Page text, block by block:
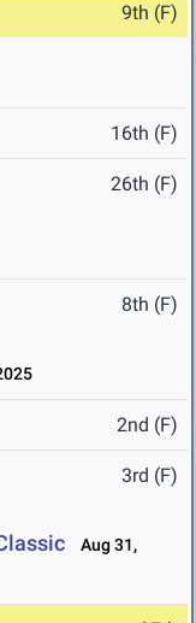
9th (F)
16th (F)
26th (F)
8th (F)
2nd (F)
3rd (F)
Aug 31,